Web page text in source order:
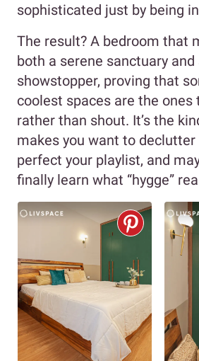
sophisticated just by being
The result? A bedroom that
both a serene sanctuary
showstopper, proving that
coolest spaces are the ones
rather than shout. It’s the
makes you want to declutter
perfect your playlist, and
finally learn what “hygge”